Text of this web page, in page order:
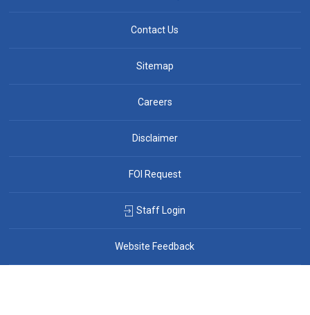
Contact Us
Sitemap
Careers
Disclaimer
FOI Request
Staff Login
Website Feedback